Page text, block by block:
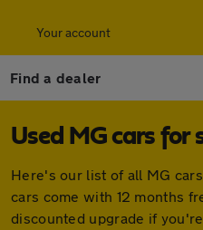
Your account
Find a dealer
Used MG cars for
Here's our list of all MG
cars come with 12 months
discounted upgrade if